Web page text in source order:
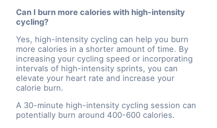
Can I burn more calories with high-intensity
cycling?
Yes, high-intensity cycling can help you burn
more calories in a shorter amount of time. By
increasing your cycling speed or incorporating
intervals of high-intensity sprints, you can
elevate your heart rate and increase your
calorie burn.
A 30-minute high-intensity cycling session can
potentially burn around 400-600 calories.